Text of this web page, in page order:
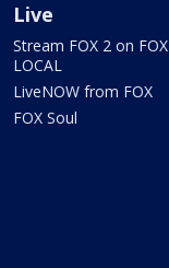
Live
Stream FOX 2 on FOX
LOCAL
LiveNOW from FOX
FOX Soul